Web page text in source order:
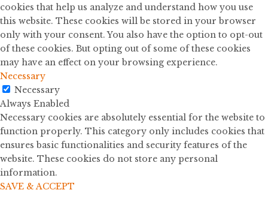
cookies that help us analyze and understand how you use
this website. These cookies will be stored in your browser
only with your consent. You also have the option to opt-out
of these cookies. But opting out of some of these cookies
may have an effect on your browsing experience.
Necessary
Necessary
Always Enabled
Necessary cookies are absolutely essential for the website to
function properly. This category only includes cookies that
ensures basic functionalities and security features of the
website. These cookies do not store any personal
information.
SAVE & ACCEPT